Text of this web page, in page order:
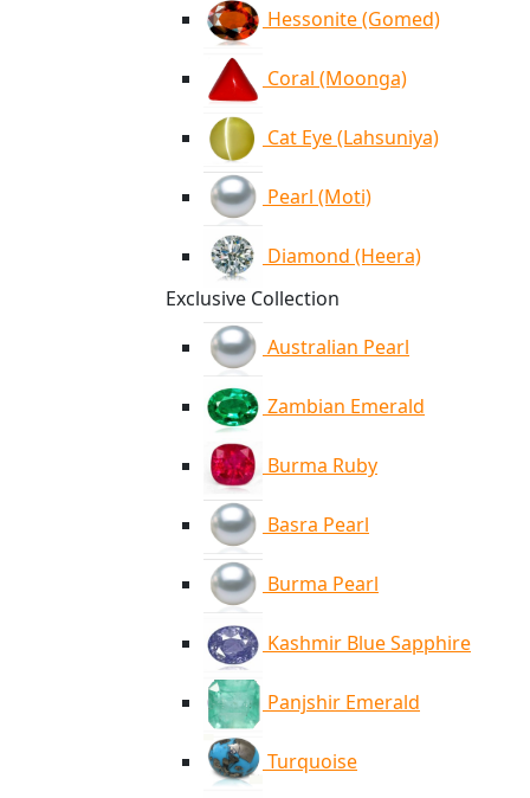
Hessonite (Gomed)
Coral (Moonga)
Cat Eye (Lahsuniya)
Pearl (Moti)
Diamond (Heera)
Exclusive Collection
Australian Pearl
Zambian Emerald
Burma Ruby
Basra Pearl
Burma Pearl
Kashmir Blue Sapphire
Panjshir Emerald
Turquoise